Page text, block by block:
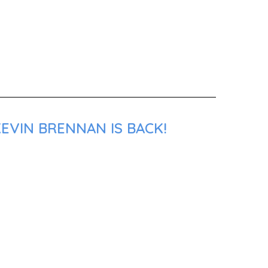
BRENNAN IS BACK!